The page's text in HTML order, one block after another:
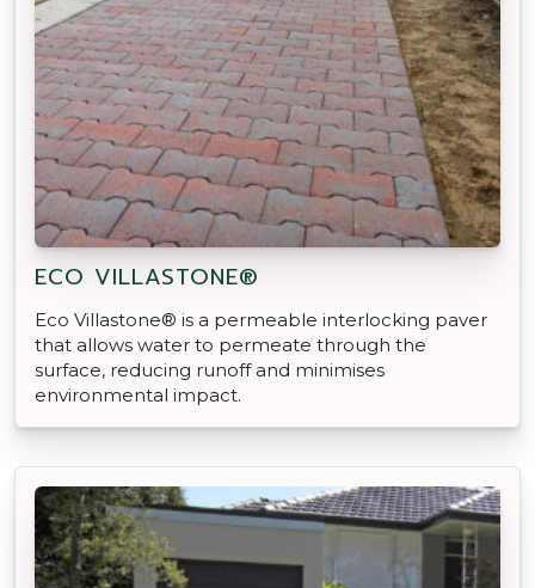
ECO VILLASTONE®
Eco Villastone® is a permeable interlocking paver
that allows water to permeate through the
surface, reducing runoff and minimises
environmental impact.